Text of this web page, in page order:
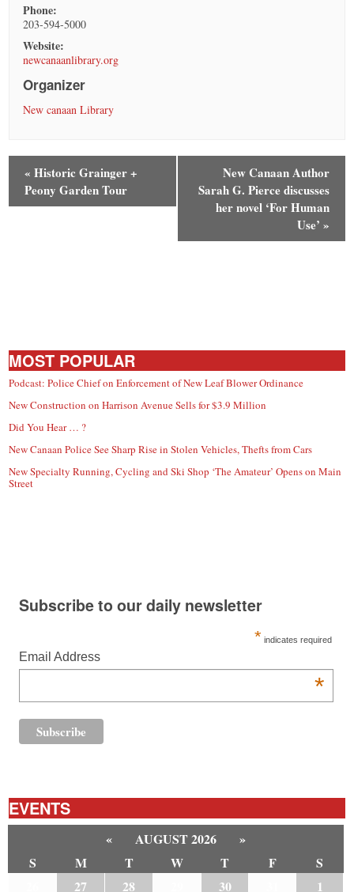
Phone:
203-594-5000
Website:
newcanaanlibrary.org
Organizer
New canaan Library
« Historic Grainger +
Peony Garden Tour
New Canaan Author
Sarah G. Pierce discusses
her novel ‘For Human
Use’ »
MOST POPULAR
Podcast: Police Chief on Enforcement of New Leaf Blower Ordinance
New Construction on Harrison Avenue Sells for $3.9 Million
Did You Hear … ?
New Canaan Police See Sharp Rise in Stolen Vehicles, Thefts from Cars
New Specialty Running, Cycling and Ski Shop ‘The Amateur’ Opens on Main
Street
Subscribe to our daily newsletter
* indicates required
Email Address
*
EVENTS
« AUGUST 2026
»
S
M T W T F
S
27 28 30 1